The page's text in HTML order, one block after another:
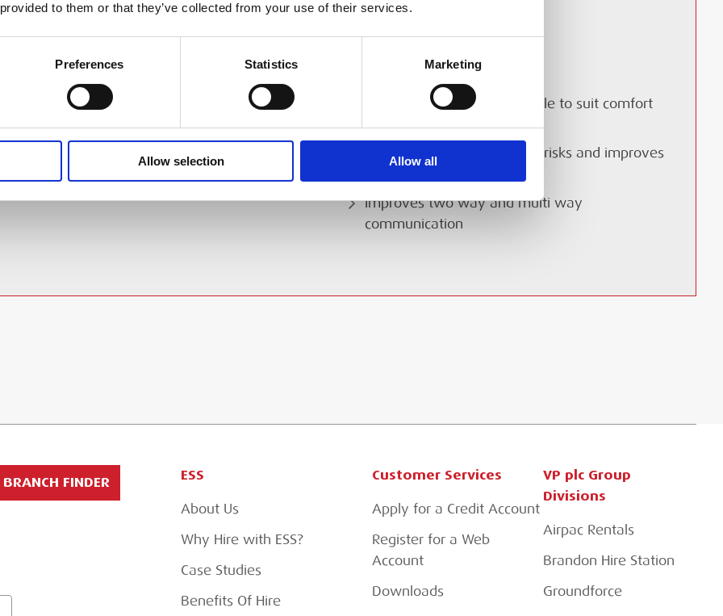
to them or that they’ve collected from your use of their services.
Preferences Statistics Marketing
Allow selection Allow all
2 is light weight, versatile and
first, it features an antenna on
clip the interface box onto
with an in-built Bluetooth
2 system providing a full
for up to 100 metres to both
improves efficiency on tasks.
Provides spatial awareness
Alternative antenna available to suit comfort
and range requirements
Significantly reduces safety risks and improves
Improves two way and multi way
communication
the basket at checkout stage and will
applied.
ATHENA FREEDOM 2
FREEDOM 2 SERVICED?
BRANCH FINDER ESS
About Us
Why Hire with ESS?
Case Studies
Benefits Of Hire
Customer Services
Apply for a Credit Account
Register for a Web
Account
Downloads
VP plc Group
Divisions
Airpac Rentals
Brandon Hire Station
Groundforce